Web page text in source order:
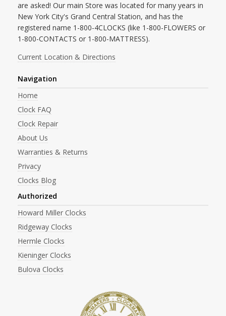
are asked! Our main Store was located for many years in
New York City's Grand Central Station, and has the
registered name 1-800-4CLOCKS (like 1-800-FLOWERS or
1-800-CONTACTS or 1-800-MATTRESS).
Current Location & Directions
Navigation
Home
Clock FAQ
Clock Repair
About Us
Warranties & Returns
Privacy
Clocks Blog
Authorized
Howard Miller Clocks
Ridgeway Clocks
Hermle Clocks
Kieninger Clocks
Bulova Clocks